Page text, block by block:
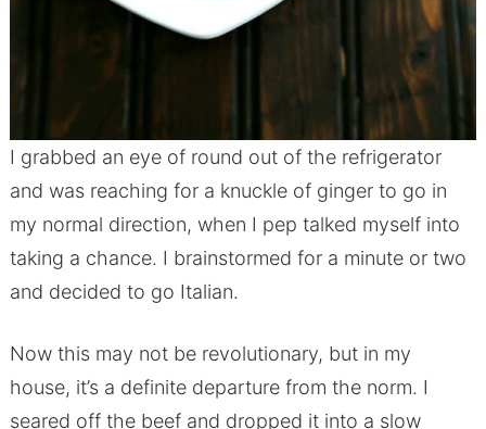
I grabbed an eye of round out of the refrigerator
and was reaching for a knuckle of ginger to go in
my normal direction, when I pep talked myself into
taking a chance. I brainstormed for a minute or two
and decided to go Italian.
Now this may not be revolutionary, but in my
house, it’s a definite departure from the norm. I
seared off the beef and dropped it into a slow